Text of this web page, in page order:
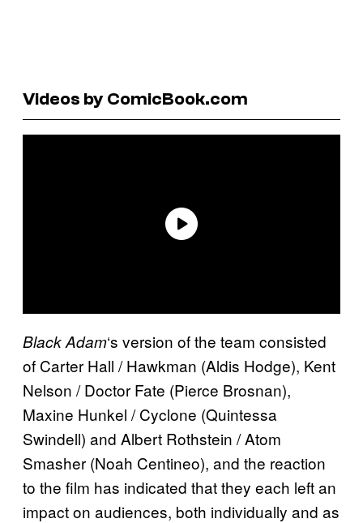
Videos by ComicBook.com
Black Adam‘s version of the team consisted
of Carter Hall / Hawkman (Aldis Hodge), Kent
Nelson / Doctor Fate (Pierce Brosnan),
Maxine Hunkel / Cyclone (Quintessa
Swindell) and Albert Rothstein / Atom
Smasher (Noah Centineo), and the reaction
to the film has indicated that they each left an
impact on audiences, both individually and as